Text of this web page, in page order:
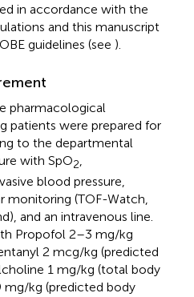
in accordance with the
and this manuscript
guidelines (see ).
pharmacological
patients were prepared for
to the departmental
with SpO2,
blood pressure,
monitoring (TOF-Watch,
and an intravenous line.
Propofol 2–3 mg/kg
2 mcg/kg (predicted
1 mg/kg (total body
kg (predicted body